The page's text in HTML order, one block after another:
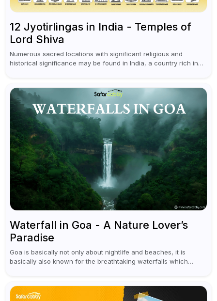
12 Jyotirlingas in India - Temples of
Lord Shiva
Numerous sacred locations with significant religious and
historical significance may be found in India, a country rich in
Waterfall in Goa - A Nature Lover’s
Paradise
Goa is basically not only about nightlife and beaches, it is
basically also known for the breathtaking waterfalls which